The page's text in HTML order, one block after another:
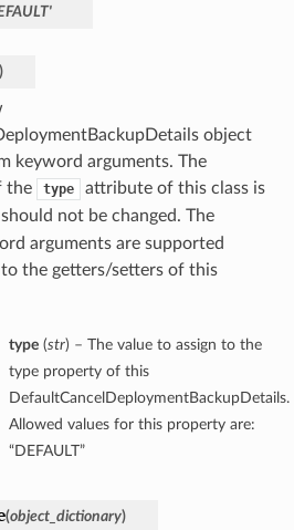
object
keyword arguments. The
the
type attribute of this class is
not be changed. The
arguments are supported
the getters/setters of this
type(str) – The value to assign to the
type property of this
DefaultCancelDeploymentBackupDetails.
Allowed values for this property are:
“DEFAULT”
(object_dictionary)